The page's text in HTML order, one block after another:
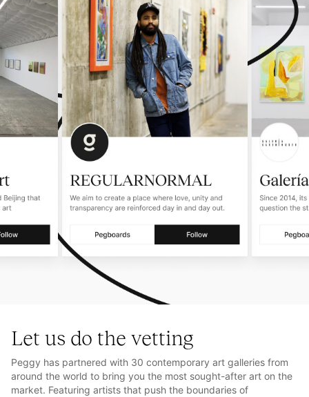
Let us do the vetting
Peggy has partnered with 30 contemporary art galleries from
around the world to bring you the most sought-after art on the
market. Featuring artists that push the boundaries of